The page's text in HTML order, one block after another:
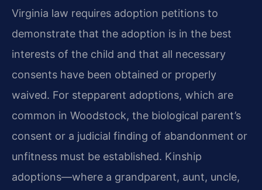
Virginia law requires adoption petitions to
demonstrate that the adoption is in the best
interests of the child and that all necessary
consents have been obtained or properly
waived. For stepparent adoptions, which are
common in Woodstock, the biological parent’s
consent or a judicial finding of abandonment or
unfitness must be established. Kinship
adoptions—where a grandparent, aunt, uncle,